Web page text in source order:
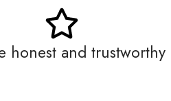
honest and trustworthy